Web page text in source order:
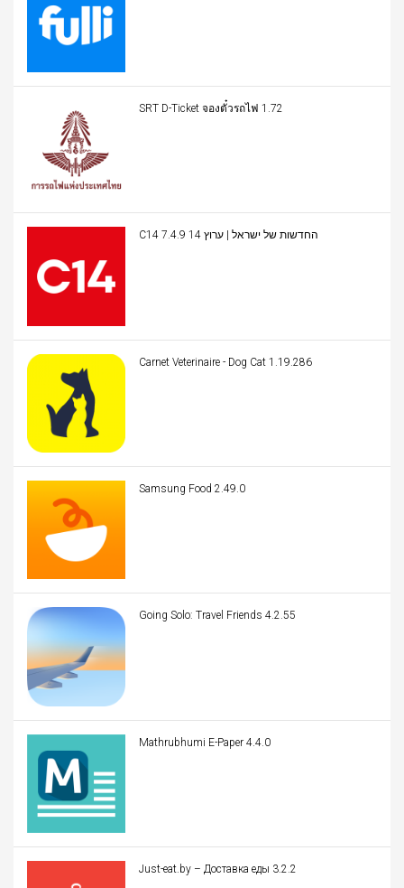
SRT D-Ticket จองตั๋วรถไฟ 1.72
C14 החדשות של ישראל | ערוץ 14 7.4.9
Carnet Veterinaire - Dog Cat 1.19.286
Samsung Food 2.49.0
Going Solo: Travel Friends 4.2.55
Mathrubhumi E-Paper 4.4.0
Just-eat.by – Доставка еды 3.2.2